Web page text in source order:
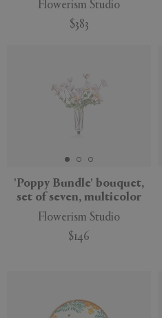
Flowerism Studio
$383
'Poppy Bundle' bouquet,
set of seven, multicolor
Flowerism Studio
$146